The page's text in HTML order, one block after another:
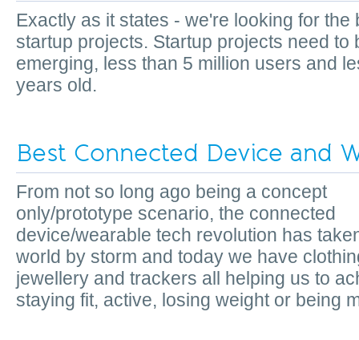
Exactly as it states - we're looking for the
startup projects. Startup projects need to
emerging, less than 5 million users and
years old.
Best Connected Device and
From not so long ago being a concept
only/prototype scenario, the connected
device/wearable tech revolution has
world by storm and today we have
jewellery and trackers all helping us to
staying fit, active, losing weight or being